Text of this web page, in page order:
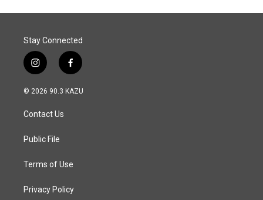
Stay Connected
i
n
s
a
g
a
f
a
c
© 2026 90.3 KAZU
Contact Us
Public File
Terms of Use
Privacy Policy